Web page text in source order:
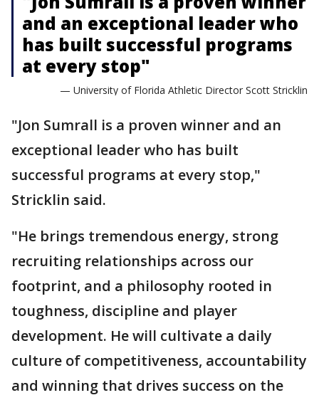
and an exceptional leader who
has built successful programs
at every stop"
— University of Florida Athletic Director Scott Stricklin
"Jon Sumrall is a proven winner and an
exceptional leader who has built
successful programs at every stop,"
Stricklin said.
"He brings tremendous energy, strong
recruiting relationships across our
footprint, and a philosophy rooted in
toughness, discipline and player
development. He will cultivate a daily
culture of competitiveness, accountability
and winning that drives success on the